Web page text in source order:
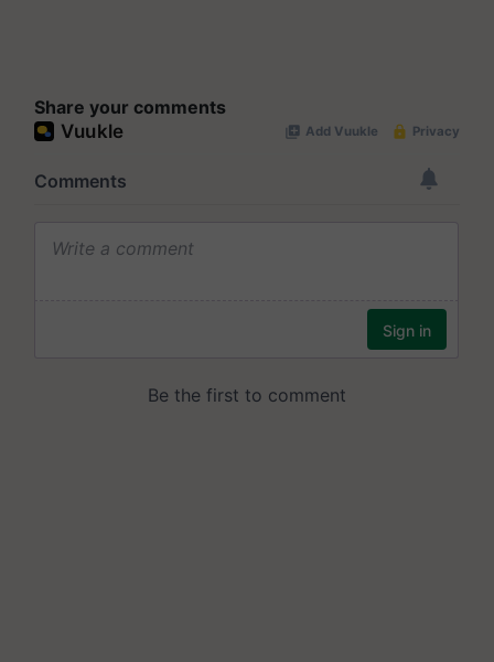
Share your comments